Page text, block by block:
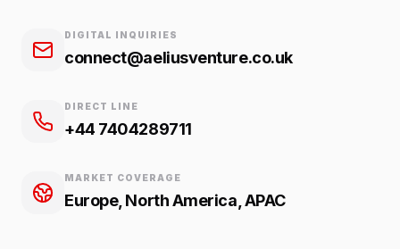
DIGITAL INQUIRIES
connect@aeliusventure.co.uk
DIRECT LINE
+44 7404289711
MARKET COVERAGE
Europe, North America, APAC